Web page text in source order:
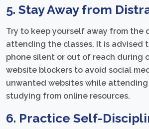
5. Stay Away from
Try to keep yourself away from the
attending the classes. It is advised
phone silent or out of reach during
website blockers to avoid social
unwanted websites while attending
studying from online resources.
6. Practice Self-